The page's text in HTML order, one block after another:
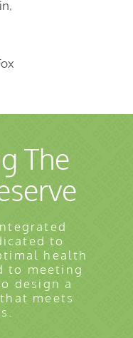
The
to
health
to meeting
design a
meets